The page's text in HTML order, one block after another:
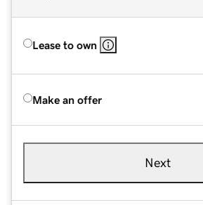
Lease to own
Make an offer
Next